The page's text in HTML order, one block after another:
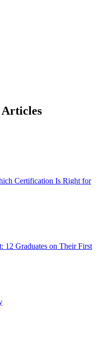
Articles
Certification Is Right for
12 Graduates on Their First